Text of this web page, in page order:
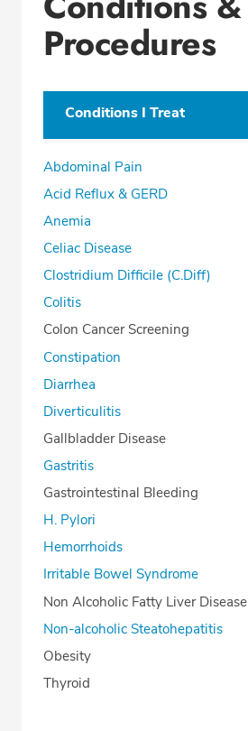
Procedures
Conditions I Treat
Abdominal Pain
Acid Reflux & GERD
Anemia
Celiac Disease
Clostridium Difficile (C.Diff)
Colitis
Colon Cancer Screening
Constipation
Diarrhea
Diverticulitis
Gallbladder Disease
Gastritis
Gastrointestinal Bleeding
H. Pylori
Hemorrhoids
Irritable Bowel Syndrome
Non Alcoholic Fatty Liver Disease
Non-alcoholic Steatohepatitis
Obesity
Thyroid